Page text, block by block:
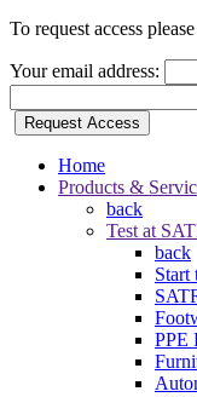
To request access
Your email address:
Request Access
Home
Products &
back
Test at
back
Start
PPE